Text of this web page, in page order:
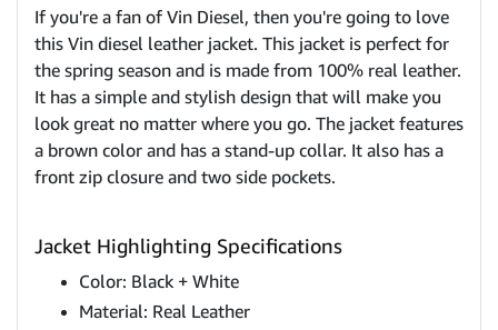
If you're a fan of Vin Diesel, then you're going to love
this Vin diesel leather jacket. This jacket is perfect for
the spring season and is made from 100% real leather.
It has a simple and stylish design that will make you
look great no matter where you go. The jacket features
a brown color and has a stand-up collar. It also has a
front zip closure and two side pockets.
Jacket Highlighting Specifications
Color: Black + White
Material: Real Leather